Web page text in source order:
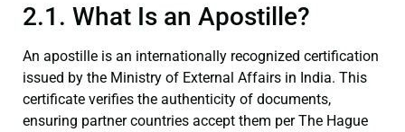
2.1. What Is an Apostille?
An apostille is an internationally recognized certification
issued by the Ministry of External Affairs in India. This
certificate verifies the authenticity of documents,
ensuring partner countries accept them per The Hague